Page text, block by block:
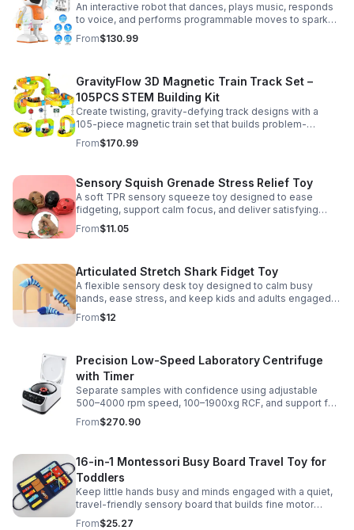
An interactive robot that dances, plays music, responds
to voice, and performs programmable moves to spark
learning, creativity, and nonstop fun.
From$130.99
GravityFlow 3D Magnetic Train Track Set –
105PCS STEM Building Kit
Create twisting, gravity-defying track designs with a
105-piece magnetic train set that builds problem-
solving, creativity, and hands-on STEM skills for kids 3–
12.
From$170.99
Sensory Squish Grenade Stress Relief Toy
A soft TPR sensory squeeze toy designed to ease
fidgeting, support calm focus, and deliver satisfying
stress relief for kids and adults.
From$11.05
Articulated Stretch Shark Fidget Toy
A flexible sensory desk toy designed to calm busy
hands, ease stress, and keep kids and adults engaged
with satisfying motion and tactile play.
From$12
Precision Low-Speed Laboratory Centrifuge
with Timer
Separate samples with confidence using adjustable
500–4000 rpm speed, 100–1900xg RCF, and support for
2/5/10/15 ml tubes in one reliable benchtop unit.
From$270.90
16-in-1 Montessori Busy Board Travel Toy for
Toddlers
Keep little hands busy and minds engaged with a quiet,
travel-friendly sensory board that builds fine motor
skills, problem-solving, and early learning through play.
From$25.27